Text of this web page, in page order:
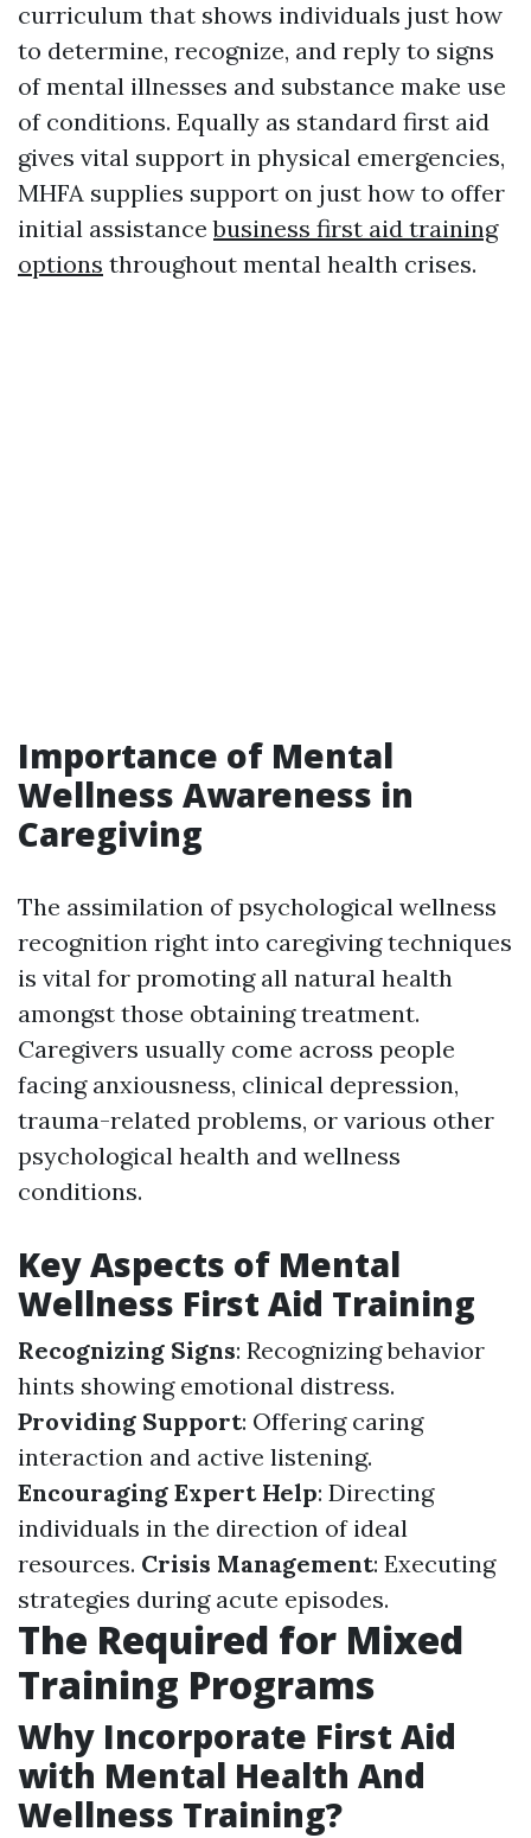
curriculum that shows individuals just how
to determine, recognize, and reply to signs
of mental illnesses and substance make use
of conditions. Equally as standard first aid
gives vital support in physical emergencies,
MHFA supplies support on just how to offer
initial assistancebusiness first aid training
options throughout mental health crises.
Importance of Mental
Wellness Awareness in
Caregiving
The assimilation of psychological wellness
recognition right into caregiving techniques
is vital for promoting all natural health
amongst those obtaining treatment.
Caregivers usually come across people
facing anxiousness, clinical depression,
trauma-related problems, or various other
psychological health and wellness
conditions.
Key Aspects of Mental
Wellness First Aid Training
Recognizing Signs: Recognizing behavior
hints showing emotional distress.
Providing Support: Offering caring
interaction and active listening.
Encouraging Expert Help: Directing
individuals in the direction of ideal
resources. Crisis Management: Executing
strategies during acute episodes.
The Required for Mixed
Training Programs
Why Incorporate First Aid
with Mental Health And
Wellness Training?